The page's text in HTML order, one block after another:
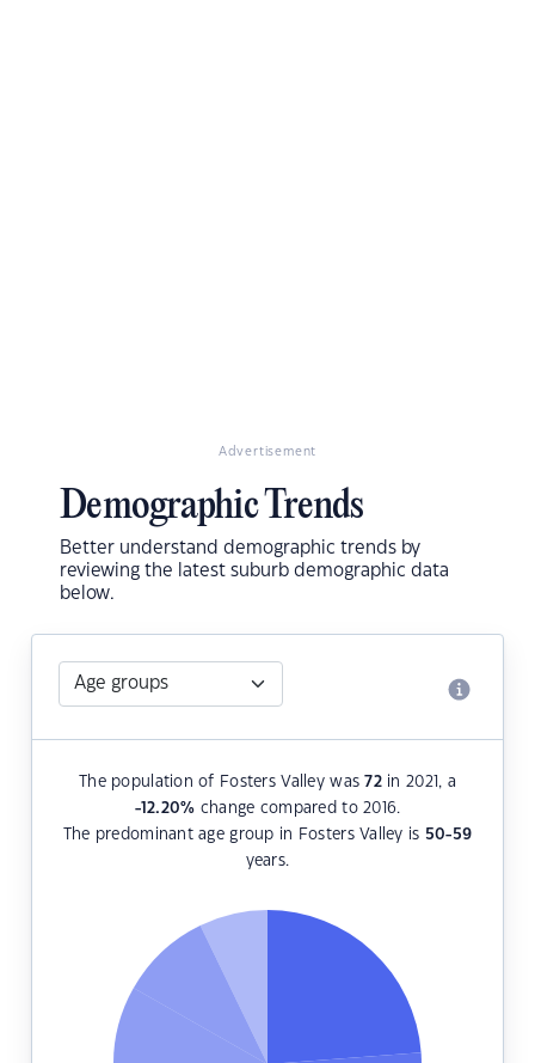
Advertisement
Demographic Trends
Better understand demographic trends by
reviewing the latest suburb demographic data
below.
The population of Fosters Valley was72in 2021, a
-12.20% change compared to 2016.
The predominant age group in Fosters Valley is 50-59
years.